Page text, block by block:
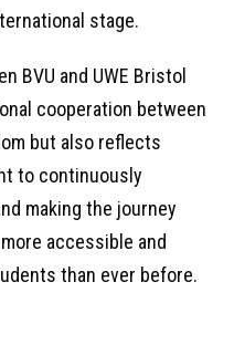
stage.
BVU and UWE Bristol
cooperation between
but also reflects
to continuously
making the journey
accessible and
than ever before.